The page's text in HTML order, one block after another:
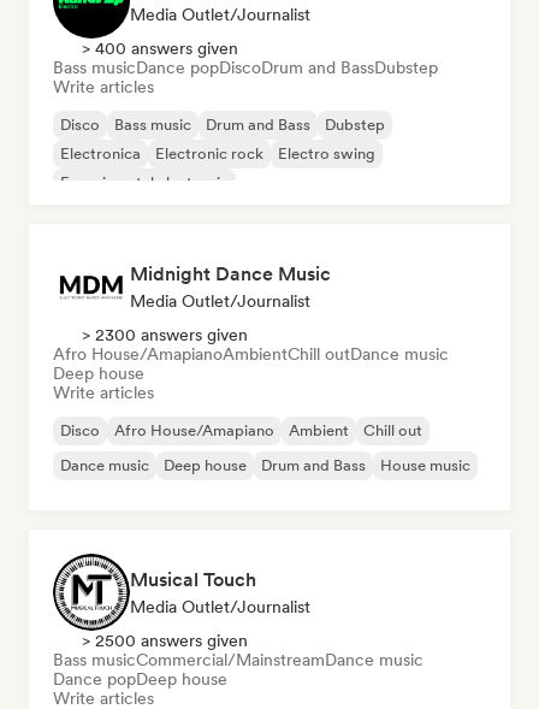
Media Outlet/Journalist
> 400 answers given
Bass musicDance popDiscoDrum and BassDubstep
Write articles
Disco Bass music Drum and Bass
Dubstep
Electronica
Electronic rock
Electro swing
Experimental electronic
Midnight Dance Music
Media Outlet/Journalist
> 2300 answers given
Afro House/AmapianoAmbientChill outDance music
Deep house
Write articles
Disco Afro House/Amapiano Ambient
Chill out
Dance music
Deep house Drum and Bass House music
Musical Touch
Media Outlet/Journalist
> 2500 answers given
Bass musicCommercial/MainstreamDance music
Dance popDeep house
Write articles